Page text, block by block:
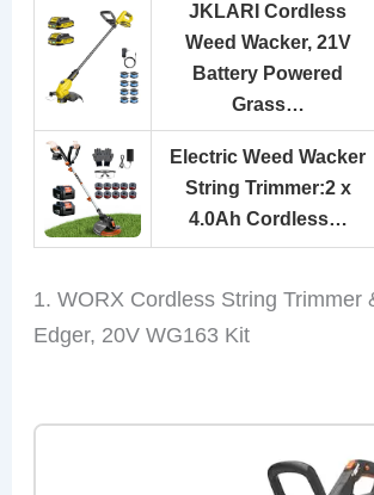
JKLARI Cordless
Weed Wacker, 21V
Battery Powered
Grass…
Electric Weed Wacker
String Trimmer:2 x
4.0Ah Cordless…
1. WORX Cordless String Trimmer
Edger, 20V WG163 Kit